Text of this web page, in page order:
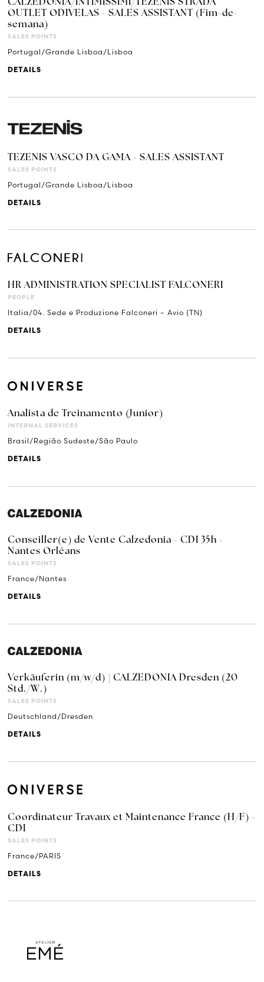
CALZEDONIA/INTIMISSIMI/TEZENIS STRADA
OUTLET ODIVELAS - SALES ASSISTANT (Fim-de-
semana)
SALES POINTS
Portugal/Grande Lisboa/Lisboa
DETAILS
TEZENIS VASCO DA GAMA - SALES ASSISTANT
SALES POINTS
Portugal/Grande Lisboa/Lisboa
DETAILS
HR ADMINISTRATION SPECIALIST FALCONERI
PEOPLE
Italia/04. Sede e Produzione Falconeri – Avio (TN)
DETAILS
Analista de Treinamento (Junior)
INTERNAL SERVICES
Brasil/Região Sudeste/São Paulo
DETAILS
Conseiller(e) de Vente Calzedonia - CDI 35h -
Nantes Orléans
SALES POINTS
France/Nantes
DETAILS
Verkäuferin (m/w/d) | CALZEDONIA Dresden (20
Std./W.)
SALES POINTS
Deutschland/Dresden
DETAILS
Coordinateur Travaux et Maintenance France (H/F) -
CDI
SALES POINTS
France/PARIS
DETAILS